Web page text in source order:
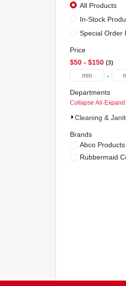
All Products
In-Stock
Special Order
Price
$50 - $150 3
-
Departments
Collapse All·Expand
Cleaning &
Brands
Abco Products
Rubbermaid